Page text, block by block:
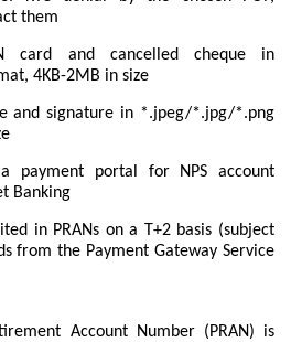
them
card and cancelled cheque in
4KB-2MB in size
and signature in *.jpeg/*.jpg/*.png
payment portal for NPS account
Banking
in PRANs on a T+2 basis (subject
from the Payment Gateway Service
Account Number (PRAN) is